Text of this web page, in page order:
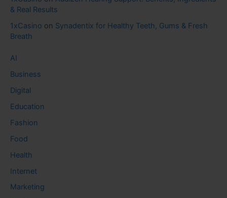
& Real Results
1xCasino on Synadentix for Healthy Teeth, Gums & Fresh
Breath
AI
Business
Digital
Education
Fashion
Food
Health
Internet
Marketing